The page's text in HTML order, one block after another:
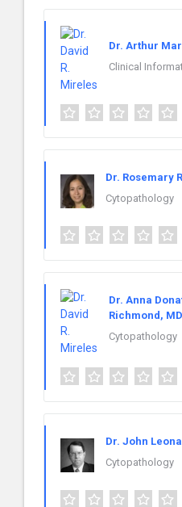
Dr. Arthur
Clinical
Dr. Rosemary
Cytopathology
Dr. Anna
Richmond, MD
Cytopathology
Dr. John
Cytopathology